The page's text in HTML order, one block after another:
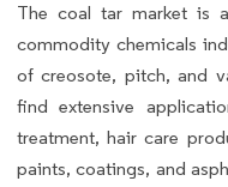
The coal tar market is
commodity chemicals
of creosote, pitch, and
find extensive
treatment, hair care
paints, coatings, and